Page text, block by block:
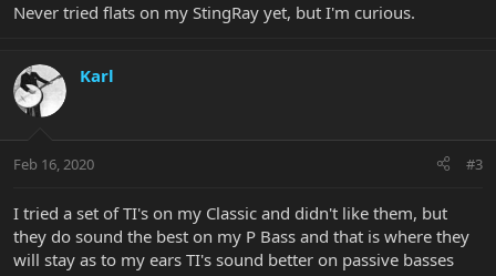
Never tried flats on my StingRay yet, but I'm curious.
Karl
Feb 16, 2020 #3
I tried a set of TI's on my Classic and didn't like them, but
they do sound the best on my P Bass and that is where they
will stay as to my ears TI's sound better on passive basses